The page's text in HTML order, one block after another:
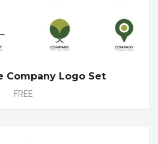
Company Logo Set
FREE